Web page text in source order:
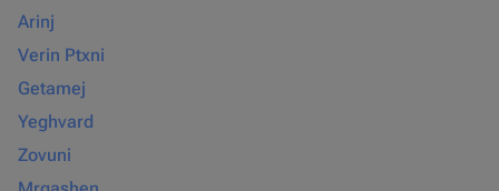
Arinj
Verin Ptxni
Getamej
Yeghvard
Zovuni